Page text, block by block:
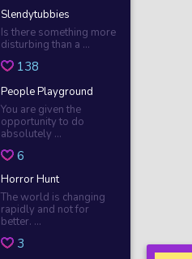
Slendytubbies
Is there something more
disturbing than a ...
138
People Playground
You are given the
opportunity to do
absolutely ...
6
Horror Hunt
The world is changing
rapidly and not for
better. ...
3